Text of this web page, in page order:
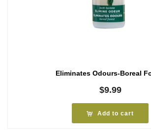
Eliminates Odours-Boreal
$9.99
Add to cart